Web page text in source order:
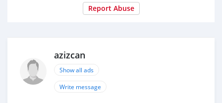
2050-07-9
139755-83-0
13605-48-6
Report Abuse
azizcan
Show all ads
Write message